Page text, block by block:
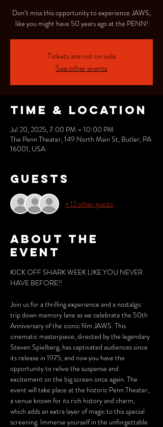
Don’t miss this opportunity to experience JAWS,
like you might have 50 years ago at the PENN!
Tickets are not on sale
See other events
Time & Location
Jul 20, 2025, 7:00 PM – 10:00 PM
The Penn Theater, 149 North Main St, Butler, PA
16001, USA
Guests
+ 12 other guests
About the
event
KICK OFF SHARK WEEK LIKE YOU NEVER
HAVE BEFORE!!
Join us for a thrilling experience and a nostalgic
trip down memory lane as we celebrate the 50th
Anniversary of the iconic film JAWS. This
cinematic masterpiece, directed by the legendary
Steven Spielberg, has captivated audiences since
its release in 1975, and now you have the
opportunity to relive the suspense and
excitement on the big screen once again. The
event will take place at the historic Penn Theater,
a venue known for its rich history and charm,
which adds an extra layer of magic to this special
screening. Immerse yourself in the unforgettable